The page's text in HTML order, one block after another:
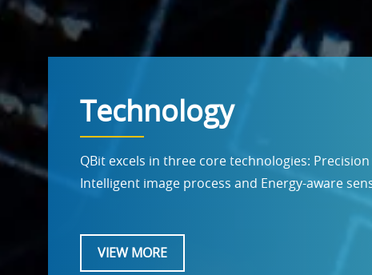
Technology
QBit excels in three core technologies:
Intelligent image process and Energy-aware
VIEW MORE